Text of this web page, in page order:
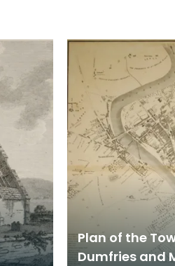
Plan of the
Dumfries and